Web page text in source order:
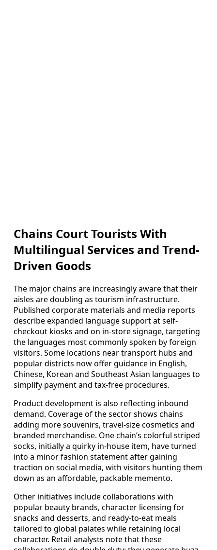
Chains Court Tourists With
Multilingual Services and Trend-
Driven Goods
The major chains are increasingly aware that their
aisles are doubling as tourism infrastructure.
Published corporate materials and media reports
describe expanded language support at self-
checkout kiosks and on in-store signage, targeting
the languages most commonly spoken by foreign
visitors. Some locations near transport hubs and
popular districts now offer guidance in English,
Chinese, Korean and Southeast Asian languages to
simplify payment and tax-free procedures.
Product development is also reflecting inbound
demand. Coverage of the sector shows chains
adding more souvenirs, travel-size cosmetics and
branded merchandise. One chain’s colorful striped
socks, initially a quirky in-house item, have turned
into a minor fashion statement after gaining
traction on social media, with visitors hunting them
down as an affordable, packable memento.
Other initiatives include collaborations with
popular beauty brands, character licensing for
snacks and desserts, and ready-to-eat meals
tailored to global palates while retaining local
character. Retail analysts note that these